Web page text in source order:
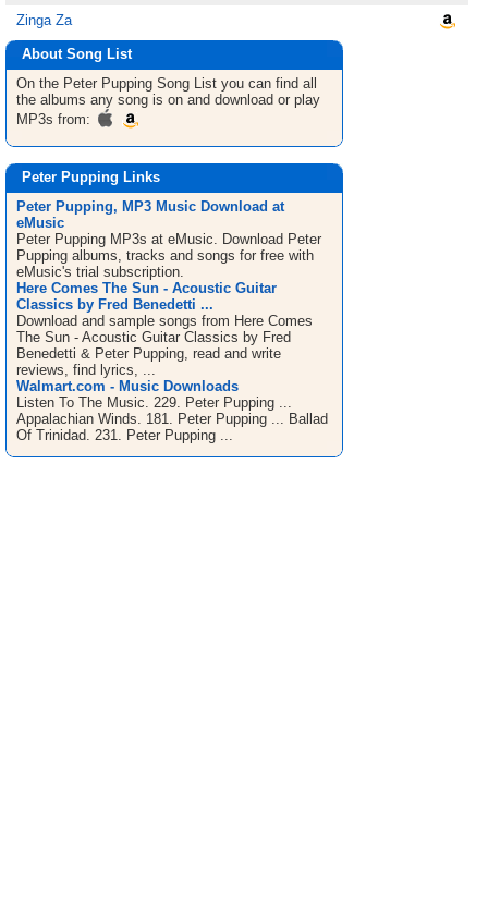
Zinga Za
About Song List
On the Peter Pupping Song List you can find all
the albums any song is on and download or play
MP3s from:
Peter Pupping Links
Peter Pupping, MP3 Music Download at
eMusic
Peter Pupping MP3s at eMusic. Download Peter
Pupping albums, tracks and songs for free with
eMusic's trial subscription.
Here Comes The Sun - Acoustic Guitar
Classics by Fred Benedetti ...
Download and sample songs from Here Comes
The Sun - Acoustic Guitar Classics by Fred
Benedetti & Peter Pupping, read and write
reviews, find lyrics, ...
Walmart.com - Music Downloads
Listen To The Music. 229. Peter Pupping ...
Appalachian Winds. 181. Peter Pupping ... Ballad
Of Trinidad. 231. Peter Pupping ...